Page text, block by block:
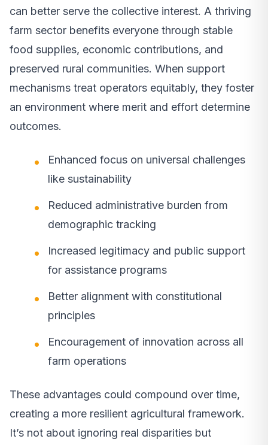
can better serve the collective interest. A thriving
farm sector benefits everyone through stable
food supplies, economic contributions, and
preserved rural communities. When support
mechanisms treat operators equitably, they foster
an environment where merit and effort determine
outcomes.
Enhanced focus on universal challenges
like sustainability
Reduced administrative burden from
demographic tracking
Increased legitimacy and public support
for assistance programs
Better alignment with constitutional
principles
Encouragement of innovation across all
farm operations
These advantages could compound over time,
creating a more resilient agricultural framework.
It’s not about ignoring real disparities but